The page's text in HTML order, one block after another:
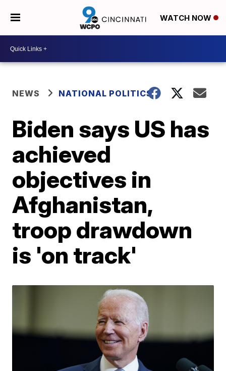
WATCH NOW
NEWS NATIONAL POLITICS
Biden says US has
achieved
objectives in
Afghanistan,
troop drawdown
is 'on track'